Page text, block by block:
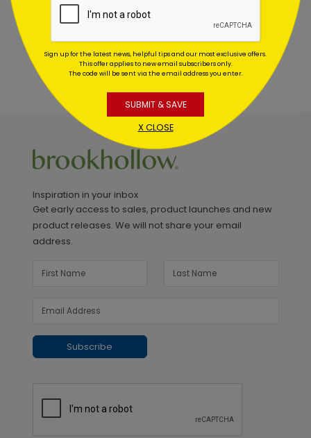
Inspiration in your inbox
Get early access to sales, product launches and new
product releases. We will not share your email
address.
Subscribe
Sign up for the latest news, helpful tips and our most exclusive offers.
This offer applies to new email subscribers only.
The code will be sent via the email address you enter.
SUBMIT & SAVE
X CLOSE